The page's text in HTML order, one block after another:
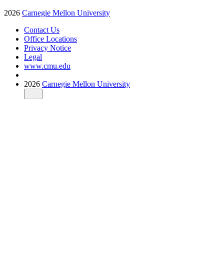
2026 Carnegie Mellon University
Contact Us
Office Locations
Privacy Notice
Legal
www.cmu.edu
2026 Carnegie Mellon University